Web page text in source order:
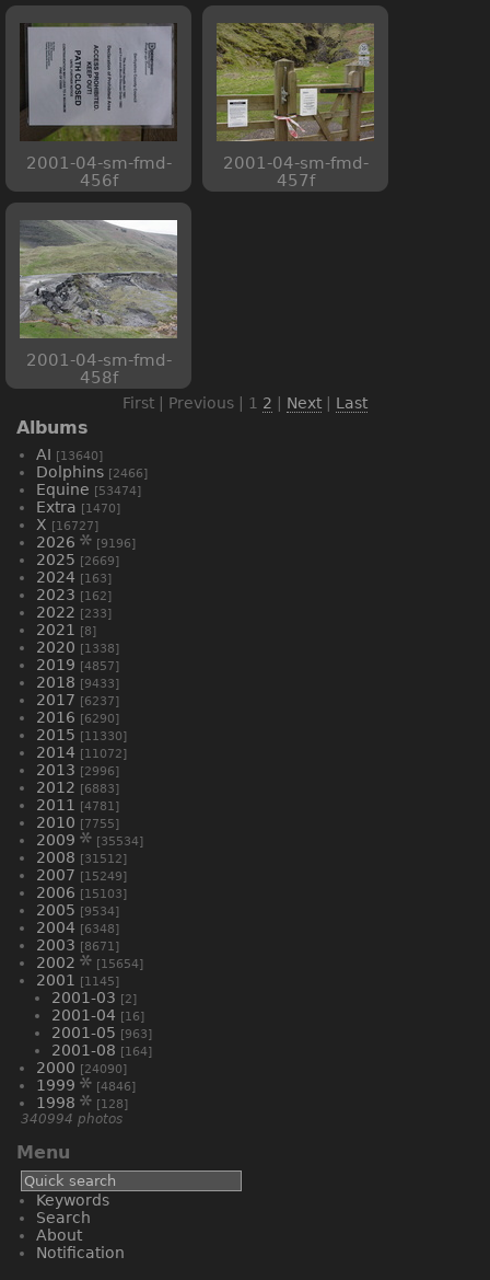
2001-04-sm-fmd-
456f
2001-04-sm-fmd-
457f
2001-04-sm-fmd-
458f
First | Previous | 1 2 | Next | Last
Albums
AI [13640]
Dolphins [2466]
Equine [53474]
Extra [1470]
X [16727]
2026 [9196]
2025 [2669]
2024 [163]
2023 [162]
2022 [233]
2021 [8]
2020 [1338]
2019 [4857]
2018 [9433]
2017 [6237]
2016 [6290]
2015 [11330]
2014 [11072]
2013 [2996]
2012 [6883]
2011 [4781]
2010 [7755]
2009 [35534]
2008 [31512]
2007 [15249]
2006 [15103]
2005 [9534]
2004 [6348]
2003 [8671]
2002 [15654]
2001 [1145]
2001-03 [2]
2001-04 [16]
2001-05 [963]
2001-08 [164]
2000 [24090]
1999 [4846]
1998 [128]
340994 photos
Menu
Keywords
Search
About
Notification